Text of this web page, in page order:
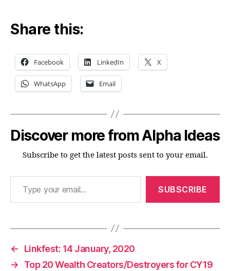
Share this:
Facebook LinkedIn X
WhatsApp Email
Discover more from Alpha Ideas
Subscribe to get the latest posts sent to your email.
Type your email…
SUBSCRIBE
←
Linkfest: 14 January, 2020
→
Top 20 Wealth Creators/Destroyers for CY19